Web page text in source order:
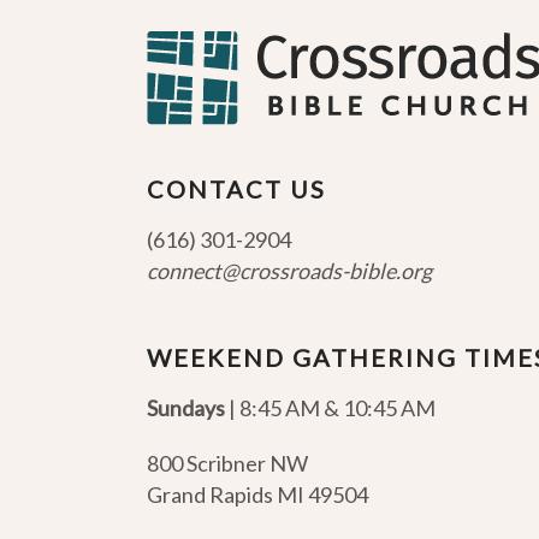
CONTACT US
(616) 301-2904
connect@crossroads-bible.org
WEEKEND GATHERING
Sundays | 8:45 AM & 10:45 AM
800 Scribner NW
Grand Rapids MI 49504